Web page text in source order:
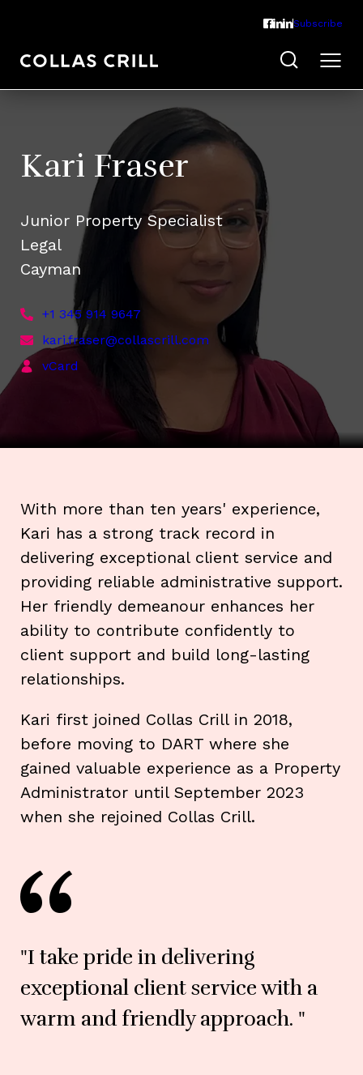
Subscribe
Kari Fraser
Junior Property Specialist
Legal
Cayman
+1 345 914 9647
kari.fraser@collascrill.com
vCard
With more than ten years' experience,
Kari has a strong track record in
delivering exceptional client service and
providing reliable administrative support.
Her friendly demeanour enhances her
ability to contribute confidently to
client support and build long-lasting
relationships.
Kari first joined Collas Crill in 2018,
before moving to DART where she
gained valuable experience as a Property
Administrator until September 2023
when she rejoined Collas Crill.
"I take pride in delivering
exceptional client service with a
warm and friendly approach. "